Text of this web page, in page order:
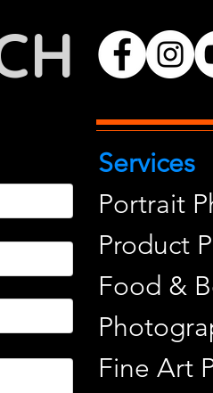
Services
Portrait
Product
Food &
Fine Art